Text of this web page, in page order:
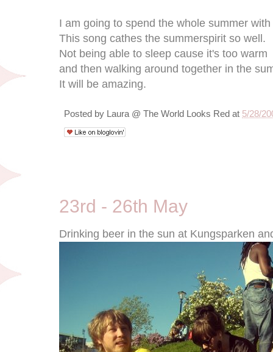
I am going to spend the whole summer
This song cathes the summerspirit so well.
Not being able to sleep cause it's too warm
and then walking around together in the
It will be amazing.
Posted by Laura @ The World Looks Red at 5/28/
23rd - 26th May
Drinking beer in the sun at Kungsparken